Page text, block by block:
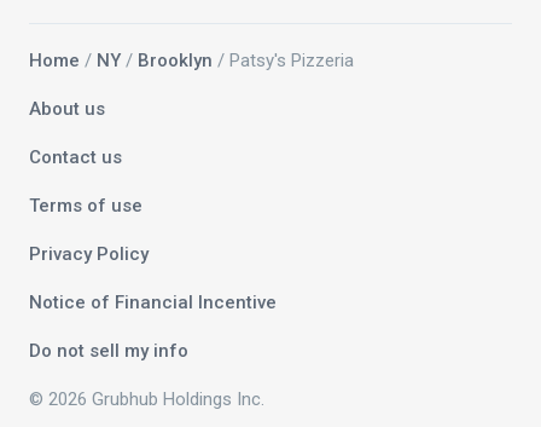
Home / NY / Brooklyn / Patsy's Pizzeria
About us
Contact us
Terms of use
Privacy Policy
Notice of Financial Incentive
Do not sell my info
© 2026 Grubhub Holdings Inc.